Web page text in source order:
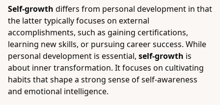
Self-growth differs from personal development in that
the latter typically focuses on external
accomplishments, such as gaining certifications,
learning new skills, or pursuing career success. While
personal development is essential, self-growth is
about inner transformation. It focuses on cultivating
habits that shape a strong sense of self-awareness
and emotional intelligence.